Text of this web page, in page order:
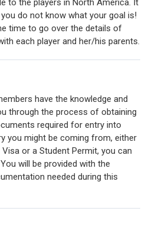
to the players in North America. It
do not know what your goal is!
time to go over the details of
each player and her/his parents.
have the knowledge and
through the process of obtaining
required for entry into
you might be coming from, either
or a Student Permit, you can
will be provided with the
needed during this